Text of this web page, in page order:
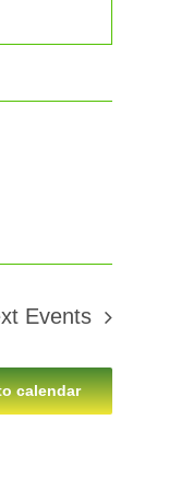
Events
calendar